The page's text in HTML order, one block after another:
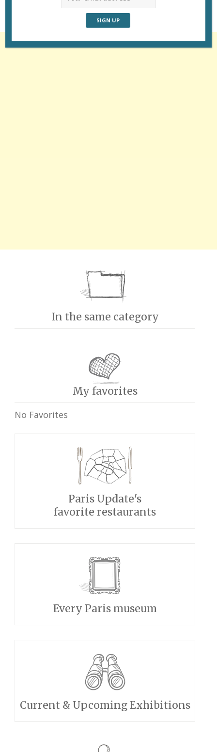
In the same category
My favorites
No Favorites
Paris Update's
favorite restaurants
Every Paris museum
Current & Upcoming Exhibitions